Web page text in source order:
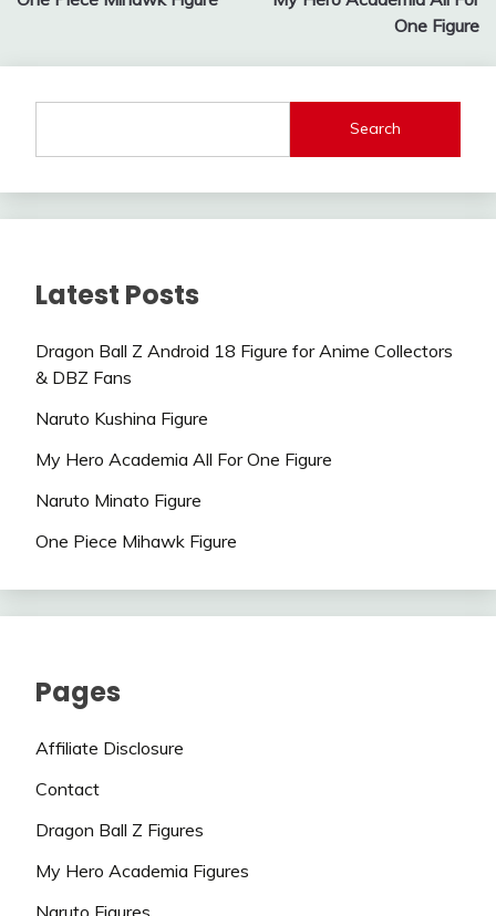
navigation
One Figure
Search
Latest Posts
Dragon Ball Z Android 18 Figure for Anime Collectors
& DBZ Fans
Naruto Kushina Figure
My Hero Academia All For One Figure
Naruto Minato Figure
One Piece Mihawk Figure
Pages
Affiliate Disclosure
Contact
Dragon Ball Z Figures
My Hero Academia Figures
Naruto Figures